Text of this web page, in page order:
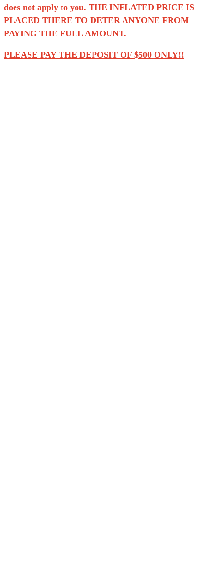
does not apply to you. THE INFLATED PRICE IS
PLACED THERE TO DETER ANYONE FROM
PAYING THE FULL AMOUNT.
PLEASE PAY THE DEPOSIT OF $500 ONLY!!